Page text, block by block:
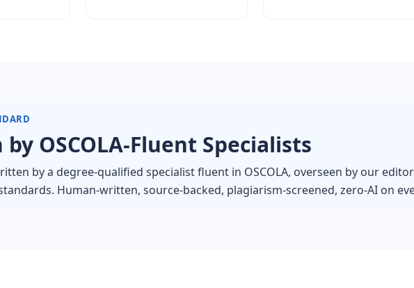
OSCOLA-Fluent Specialists
by a degree-qualified specialist fluent in OSCOLA, overseen by our
Human-written, source-backed, plagiarism-screened, zero-AI on